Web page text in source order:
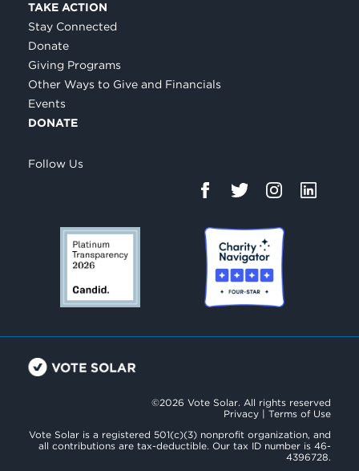
TAKE ACTION
Stay Connected
Donate
Giving Programs
Other Ways to Give and Financials
Events
DONATE
Follow Us
©2026 Vote Solar. All rights reserved
Privacy | Terms of Use
Vote Solar is a registered 501(c)(3) nonprofit organization, and
all contributions are tax-deductible. Our tax ID number is 46-
4396728.